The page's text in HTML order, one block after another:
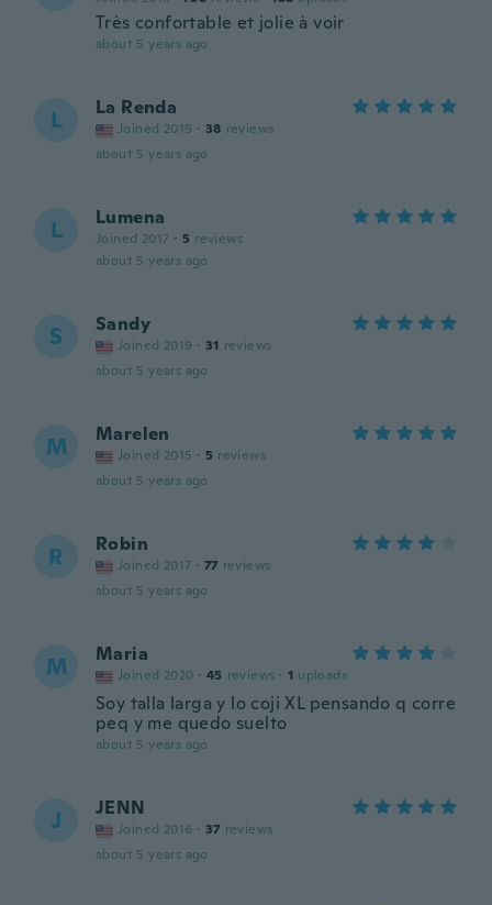
Très confortable et jolie à voir
about 5 years ago
L La Renda
Joined 2019 · 38 reviews
about 5 years ago
L Lumena
Joined 2017 · 5 reviews
about 5 years ago
S Sandy
Joined 2019 · 31 reviews
about 5 years ago
M Marelen
Joined 2015 · 5 reviews
about 5 years ago
R Robin
Joined 2017 · 77 reviews
about 5 years ago
M Maria
Joined 2020 · 45 reviews · 1 uploads
Soy talla larga y lo coji XL pensando q corre
peq y me quedo suelto
about 5 years ago
J JENN
Joined 2016 · 37 reviews
about 5 years ago